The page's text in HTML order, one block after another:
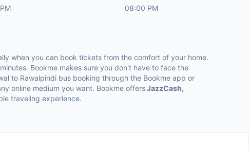
08:00 PM
when you can book tickets from the comfort of your home.
Bookme makes sure you don't have to face the
to Rawalpindi bus booking through the Bookme app or
online medium you want. Bookme offersJazzCash,
traveling experience.